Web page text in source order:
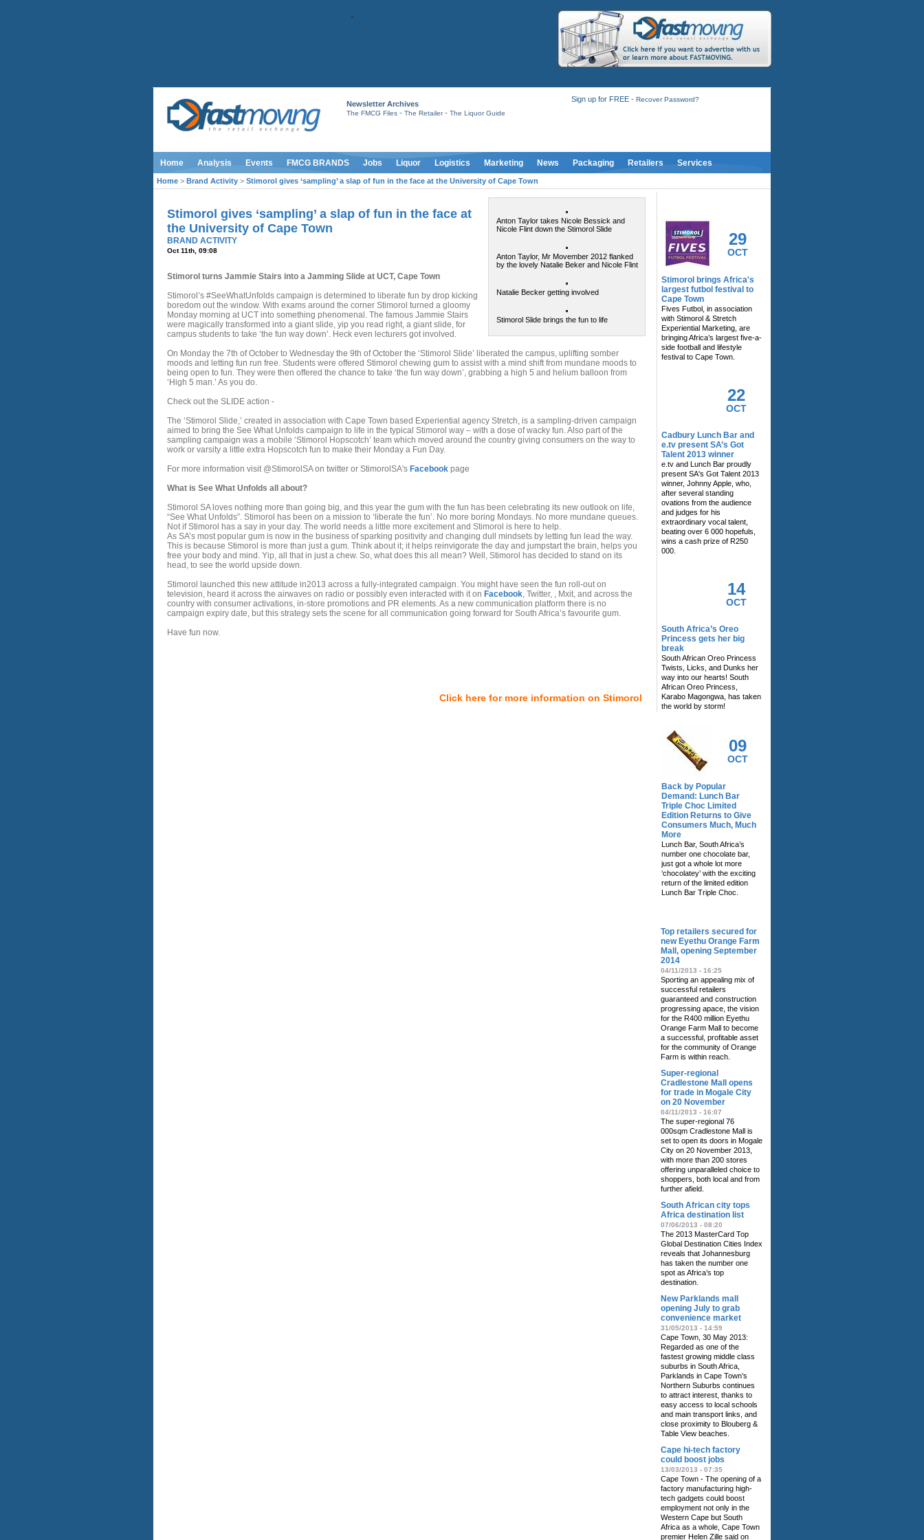
Newsletter Archives
The FMCG Files- The Retailer- The Liquor Guide
Sign up for FREE -Recover Password?
Home Analysis Events FMCG BRANDS Jobs Liquor Logistics Marketing News Packaging Retailers Services
Home > Brand Activity > Stimorol gives ‘sampling’ a slap of fun in the face at the University of Cape Town
Anton Taylor takes Nicole Bessick and
Nicole Flint down the Stimorol Slide
Anton Taylor, Mr Movember 2012 flanked
by the lovely Natalie Beker and Nicole Flint
Natalie Becker getting involved
Stimorol Slide brings the fun to life
Stimorol gives ‘sampling’ a slap of fun in the face at
the University of Cape Town
BRAND ACTIVITY
Oct 11th, 09:08
Stimorol turns Jammie Stairs into a Jamming Slide at UCT, Cape Town
Stimorol’s #SeeWhatUnfolds campaign is determined to liberate fun by drop kicking
boredom out the window. With exams around the corner Stimorol turned a gloomy
Monday morning at UCT into something phenomenal. The famous Jammie Stairs
were magically transformed into a giant slide, yip you read right, a giant slide, for
campus students to take ‘the fun way down’. Heck even lecturers got involved.
On Monday the 7th of October to Wednesday the 9th of October the ‘Stimorol Slide’ liberated the campus, uplifting somber
moods and letting fun run free. Students were offered Stimorol chewing gum to assist with a mind shift from mundane moods to
being open to fun. They were then offered the chance to take ‘the fun way down’, grabbing a high 5 and helium balloon from
‘High 5 man.’ As you do.
Check out the SLIDE action -
The ‘Stimorol Slide,’ created in association with Cape Town based Experiential agency Stretch, is a sampling-driven campaign
aimed to bring the See What Unfolds campaign to life in the typical Stimorol way – with a dose of wacky fun. Also part of the
sampling campaign was a mobile ‘Stimorol Hopscotch’ team which moved around the country giving consumers on the way to
work or varsity a little extra Hopscotch fun to make their Monday a Fun Day.
For more information visit @StimorolSA on twitter or StimorolSA's Facebook page
What is See What Unfolds all about?
Stimorol SA loves nothing more than going big, and this year the gum with the fun has been celebrating its new outlook on life,
“See What Unfolds”. Stimorol has been on a mission to ‘liberate the fun’. No more boring Mondays. No more mundane queues.
Not if Stimorol has a say in your day. The world needs a little more excitement and Stimorol is here to help.
As SA’s most popular gum is now in the business of sparking positivity and changing dull mindsets by letting fun lead the way.
This is because Stimorol is more than just a gum. Think about it; it helps reinvigorate the day and jumpstart the brain, helps you
free your body and mind. Yip, all that in just a chew. So, what does this all mean? Well, Stimorol has decided to stand on its
head, to see the world upside down.
Stimorol launched this new attitude in2013 across a fully-integrated campaign. You might have seen the fun roll-out on
television, heard it across the airwaves on radio or possibly even interacted with it on Facebook, Twitter, , Mxit, and across the
country with consumer activations, in-store promotions and PR elements. As a new communication platform there is no
campaign expiry date, but this strategy sets the scene for all communication going forward for South Africa’s favourite gum.
Have fun now.
Click here for more information on Stimorol
29
OCT
Stimorol brings Africa's
largest futbol festival to
Cape Town
Fives Futbol, in association
with Stimorol & Stretch
Experiential Marketing, are
bringing Africa’s largest five-a-
side football and lifestyle
festival to Cape Town.
22
OCT
Cadbury Lunch Bar and
e.tv present SA’s Got
Talent 2013 winner
e.tv and Lunch Bar proudly
present SA's Got Talent 2013
winner, Johnny Apple, who,
after several standing
ovations from the audience
and judges for his
extraordinary vocal talent,
beating over 6 000 hopefuls,
wins a cash prize of R250
000.
14
OCT
South Africa’s Oreo
Princess gets her big
break
South African Oreo Princess
Twists, Licks, and Dunks her
way into our hearts! South
African Oreo Princess,
Karabo Magongwa, has taken
the world by storm!
09
OCT
Back by Popular
Demand: Lunch Bar
Triple Choc Limited
Edition Returns to Give
Consumers Much, Much
More
Lunch Bar, South Africa’s
number one chocolate bar,
just got a whole lot more
‘chocolatey’ with the exciting
return of the limited edition
Lunch Bar Triple Choc.
Top retailers secured for
new Eyethu Orange Farm
Mall, opening September
2014
04/11/2013 - 16:25
Sporting an appealing mix of
successful retailers
guaranteed and construction
progressing apace, the vision
for the R400 million Eyethu
Orange Farm Mall to become
a successful, profitable asset
for the community of Orange
Farm is within reach.
Super-regional
Cradlestone Mall opens
for trade in Mogale City
on 20 November
04/11/2013 - 16:07
The super-regional 76
000sqm Cradlestone Mall is
set to open its doors in Mogale
City on 20 November 2013,
with more than 200 stores
offering unparalleled choice to
shoppers, both local and from
further afield.
South African city tops
Africa destination list
07/06/2013 - 08:20
The 2013 MasterCard Top
Global Destination Cities Index
reveals that Johannesburg
has taken the number one
spot as Africa’s top
destination.
New Parklands mall
opening July to grab
convenience market
31/05/2013 - 14:59
Cape Town, 30 May 2013:
Regarded as one of the
fastest growing middle class
suburbs in South Africa,
Parklands in Cape Town’s
Northern Suburbs continues
to attract interest, thanks to
easy access to local schools
and main transport links, and
close proximity to Blouberg &
Table View beaches.
Cape hi-tech factory
could boost jobs
13/03/2013 - 07:35
Cape Town - The opening of a
factory manufacturing high-
tech gadgets could boost
employment not only in the
Western Cape but South
Africa as a whole, Cape Town
premier Helen Zille said on